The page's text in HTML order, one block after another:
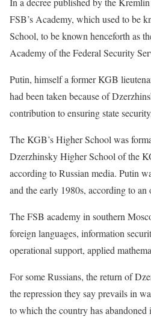
FSB’s Academy, which used to be
School, to be known henceforth as
Academy of the Federal Security
Putin, himself a former KGB
had been taken because ​of
contribution to ensuring state
The KGB’s Higher School was
Dzerzhinsky Higher School of the
according to Russian media. Putin
and the early ‌1980s, according ⁠to
The FSB academy in southern
foreign languages, information
operational support, applied
For some Russians, the return of
the repression they say prevails in
to which the country has